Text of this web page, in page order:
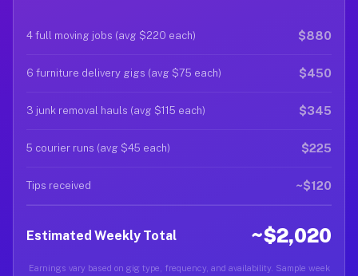
4 full moving jobs (avg $220 each) $880
6 furniture delivery gigs (avg $75 each) $450
3 junk removal hauls (avg $115 each) $345
5 courier runs (avg $45 each) $225
Tips received ~$120
Estimated Weekly Total ~$2,020
Earnings vary based on gig type, frequency, and availability. Sample week